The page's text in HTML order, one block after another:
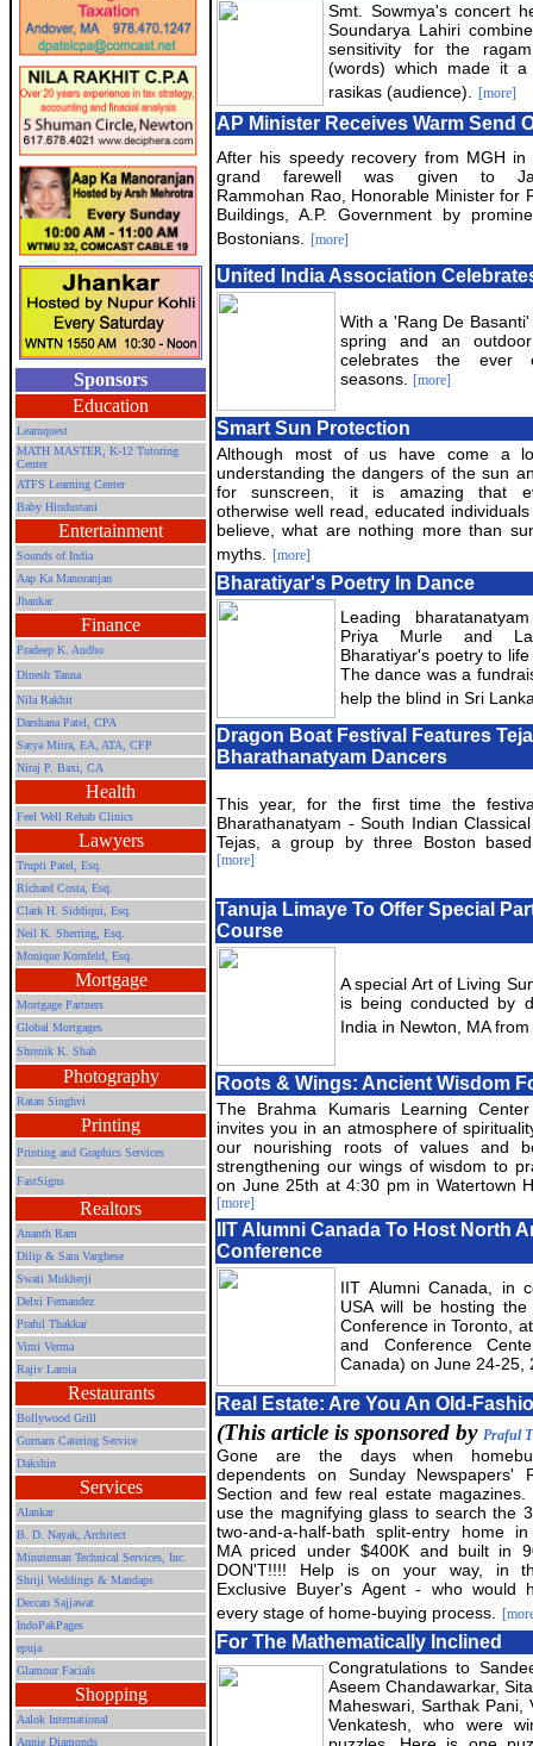
Sponsors
Education
Learnquest
MATH MASTER, K-12 Tutoring
Center
ATFS Learning Center
Baby Hindustani
Entertainment
Sounds of India
Aap Ka Manoranjan
Jhankar
Finance
Pradeep K. Audho
Dinesh Tanna
Nila Rakhit
Darshana Patel, CPA
Satya Mitra, EA, ATA, CFP
Niraj P. Baxi, CA
Health
Feel Well Rehab Clinics
Lawyers
Trupti Patel, Esq.
Richard Costa, Esq.
Clark H. Siddiqui, Esq.
Neil K. Sherring, Esq.
Monique Kornfeld, Esq.
Mortgage
Mortgage Partners
Global Mortgages
Shrenik K. Shah
Photography
Ratan Singhvi
Printing
Printing and Graphics Services
FastSigns
Realtors
Ananth Ram
Dilip & Sara Varghese
Swati Mukherji
Delxi Fernandez
Praful Thakkar
Vimi Verma
Rajiv Laroia
Restaurants
Bollywood Grill
Gurnam Catering Service
Dakshin
Services
Alankar
B. D. Nayak, Architect
Minuteman Technical Services, Inc.
Shriji Weddings & Mandaps
Deccan Sajjawat
IndoPakPages
epuja
Glamour Facials
Shopping
Aalok International
Annie Diamonds
Smt. Sowmya's concert
Soundarya Lahiri
sensitivity for the
(words) which made it
rasikas (audience).
[more]
AP Minister Receives Warm Send
After his speedy recovery from MGH in
grand farewell was given to
Rammohan Rao, Honorable Minister for
Buildings, A.P. Government by
Bostonians.
[more]
United India Association
With a 'Rang De
spring and an
celebrates the ever
seasons.
[more]
Smart Sun Protection
Although most of us have come a
understanding the dangers of the sun
for sunscreen, it is amazing that
otherwise well read, educated
believe, what are nothing more than
myths.
[more]
Bharatiyar's Poetry In Dance
Leading
Priya Murle and
Bharatiyar's poetry to
The dance was a
help the blind in Sri
Dragon Boat Festival Features
Bharathanatyam Dancers
This year, for the first time the
Bharathanatyam - South Indian
Tejas, a group by three Boston
[more]
Tanuja Limaye To Offer Special
Course
A special Art of Living
is being conducted by
India in Newton, MA
Roots & Wings: Ancient Wisdom
The Brahma Kumaris Learning
invites you in an atmosphere of
our nourishing roots of values and
strengthening our wings of wisdom to
on June 25th at 4:30 pm in Watertown
[more]
IIT Alumni Canada To Host North
Conference
IIT Alumni Canada, in
USA will be hosting
Conference in Toronto,
and Conference
Canada) on June 24-25,
Real Estate: Are You An Old-
(This article is sponsored by Praful
Gone are the days when
dependents on Sunday Newspapers'
Section and few real estate magazines.
use the magnifying glass to search the
two-and-a-half-bath split-entry home in
MA priced under $400K and built in
DON'T!!!! Help is on your way, in
Exclusive Buyer's Agent - who would
every stage of home-buying process.
For The Mathematically Inclined
Congratulations to
Aseem Chandawarkar,
Maheswari, Sarthak Pani,
Venkatesh, who were